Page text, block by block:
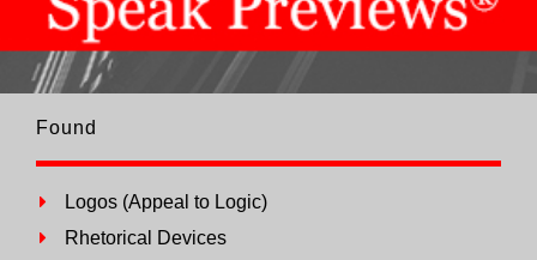
Found
Logos (Appeal to Logic)
Rhetorical Devices